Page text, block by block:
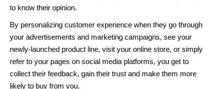
to know their opinion.
By personalizing customer experience when they go through
your advertisements and marketing campaigns, see your
newly-launched product line, visit your online store, or simply
refer to your pages on social media platforms, you get to
collect their feedback, gain their trust and make them more
likely to buy from you.